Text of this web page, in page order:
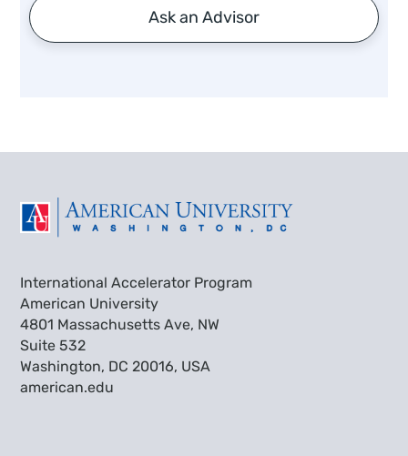
Ask an Advisor
International Accelerator Program
American University
4801 Massachusetts Ave, NW
Suite 532
Washington, DC 20016, USA
american.edu